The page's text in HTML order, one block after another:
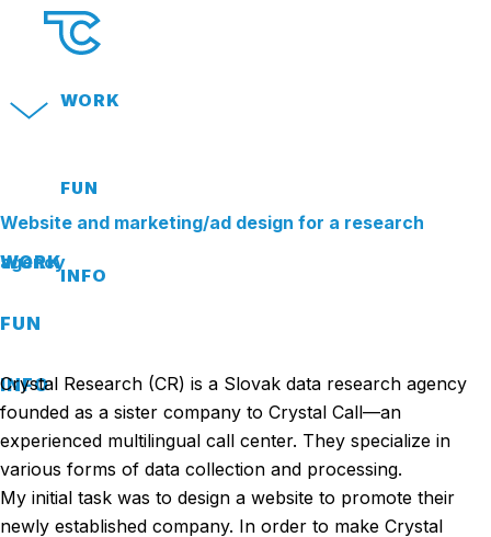
WORK
FUN
INFO
WORK
FUN
INFO
Website and marketing/ad design for a research
agency
Crystal Research (CR) is a Slovak data research agency
founded as a sister company to Crystal Call—an
experienced multilingual call center. They specialize in
various forms of data collection and processing.
My initial task was to design a website to promote their
newly established company. In order to make Crystal